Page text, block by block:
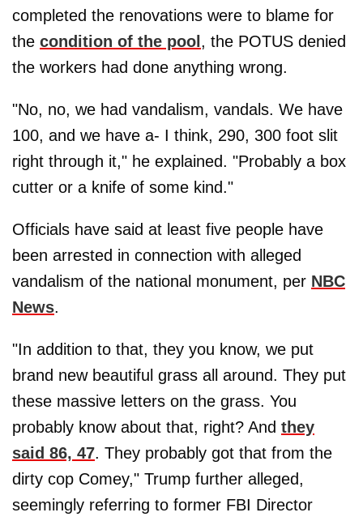
completed the renovations were to blame for
the condition of the pool , the POTUS denied
the workers had done anything wrong.
"No, no, we had vandalism, vandals. We have
100, and we have a- I think, 290, 300 foot slit
right through it," he explained. "Probably a box
cutter or a knife of some kind."
Officials have said at least five people have
been arrested in connection with alleged
vandalism of the national monument, per NBC
News.
"In addition to that, they you know, we put
brand new beautiful grass all around. They put
these massive letters on the grass. You
probably know about that, right? And they
said 86, 47. They probably got that from the
dirty cop Comey," Trump further alleged,
seemingly referring to former FBI Director